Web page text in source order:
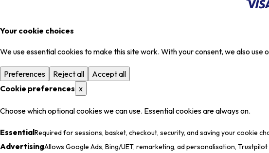
Your cookie choices
We use essential cookies to make this site work. With your consent, we also
Preferences Reject all
Accept all
Cookie preferences x
Choose which optional cookies we can use. Essential cookies are always on.
EssentialRequired for sessions, basket, checkout, security, and saving your cookie
AdvertisingAllows Google Ads, Bing/UET, remarketing, ad personalisation,